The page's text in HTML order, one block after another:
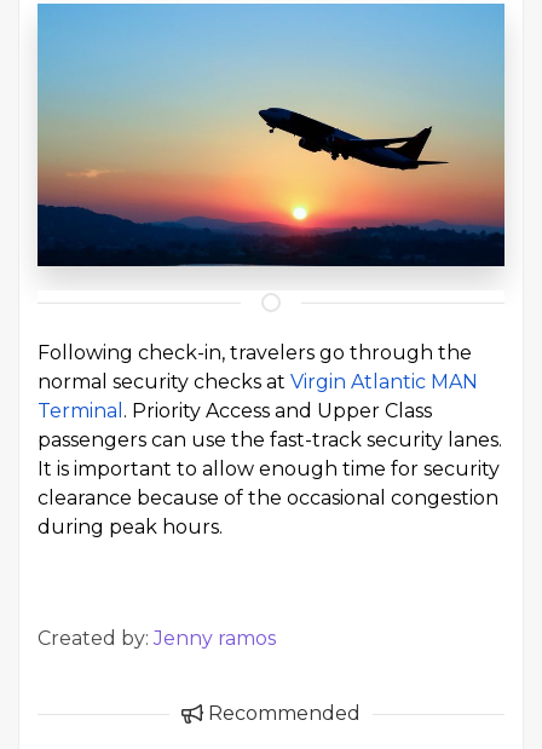
Following check-in, travelers go through the
normal security checks at Virgin Atlantic MAN
Terminal . Priority Access and Upper Class
passengers can use the fast-track security lanes.
It is important to allow enough time for security
clearance because of the occasional congestion
during peak hours.
Created by:Jenny ramos
Recommended